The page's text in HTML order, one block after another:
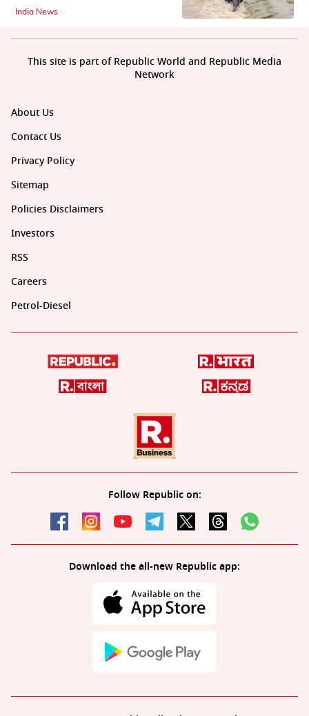
India News
About Us
Contact Us
Privacy Policy
Sitemap
Policies Disclaimers
Investors
RSS
Careers
Petrol-Diesel
Follow Republic on:
Download the all-new Republic app:
This site is part of Republic World and Republic Media
Network